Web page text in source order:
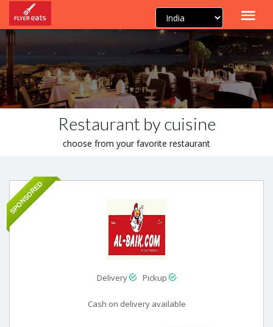
Restaurant by cuisine
choose from your favorite restaurant
SPONSORED
Delivery Pickup
Cash on delivery available